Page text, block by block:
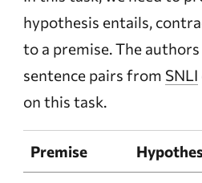
hypothesis entails,
to a premise. The
sentence pairs from SNLI
on this task.
Premise